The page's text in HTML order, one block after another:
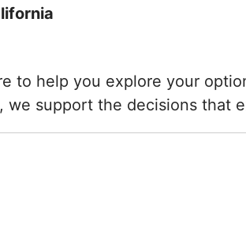
to help you explore your
we support the decisions that